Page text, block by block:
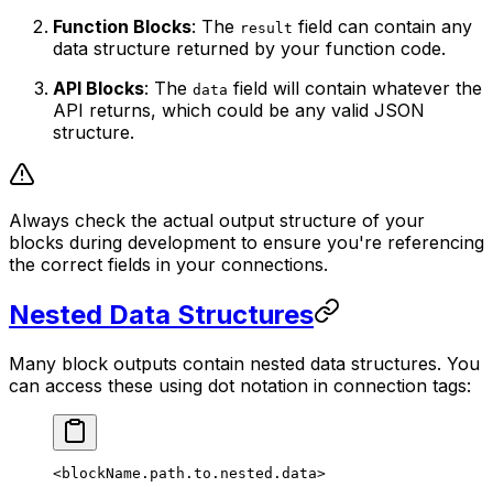
Function Blocks: The result field can contain any
data structure returned by your function code.
API Blocks: The data field will contain whatever the
API returns, which could be any valid JSON
structure.
Always check the actual output structure of your
blocks during development to ensure you're referencing
the correct fields in your connections.
Nested Data Structures
Many block outputs contain nested data structures. You
can access these using dot notation in connection tags:
<blockName.path.to.nested.data>